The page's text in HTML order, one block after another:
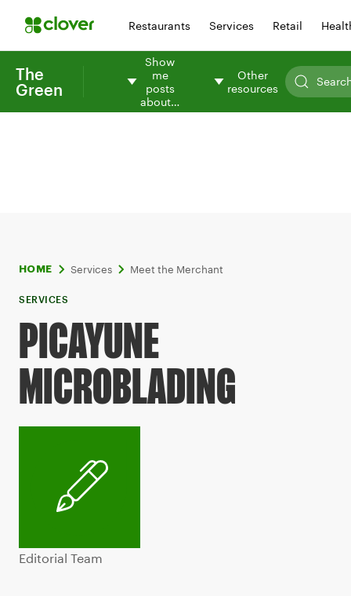
Restaurants Services Retail
The
Green
Show
me
posts
about…
Other
resources
HOME Services Meet the Merchant
SERVICES
PICAYUNE
MICROBLADING
Editorial Team